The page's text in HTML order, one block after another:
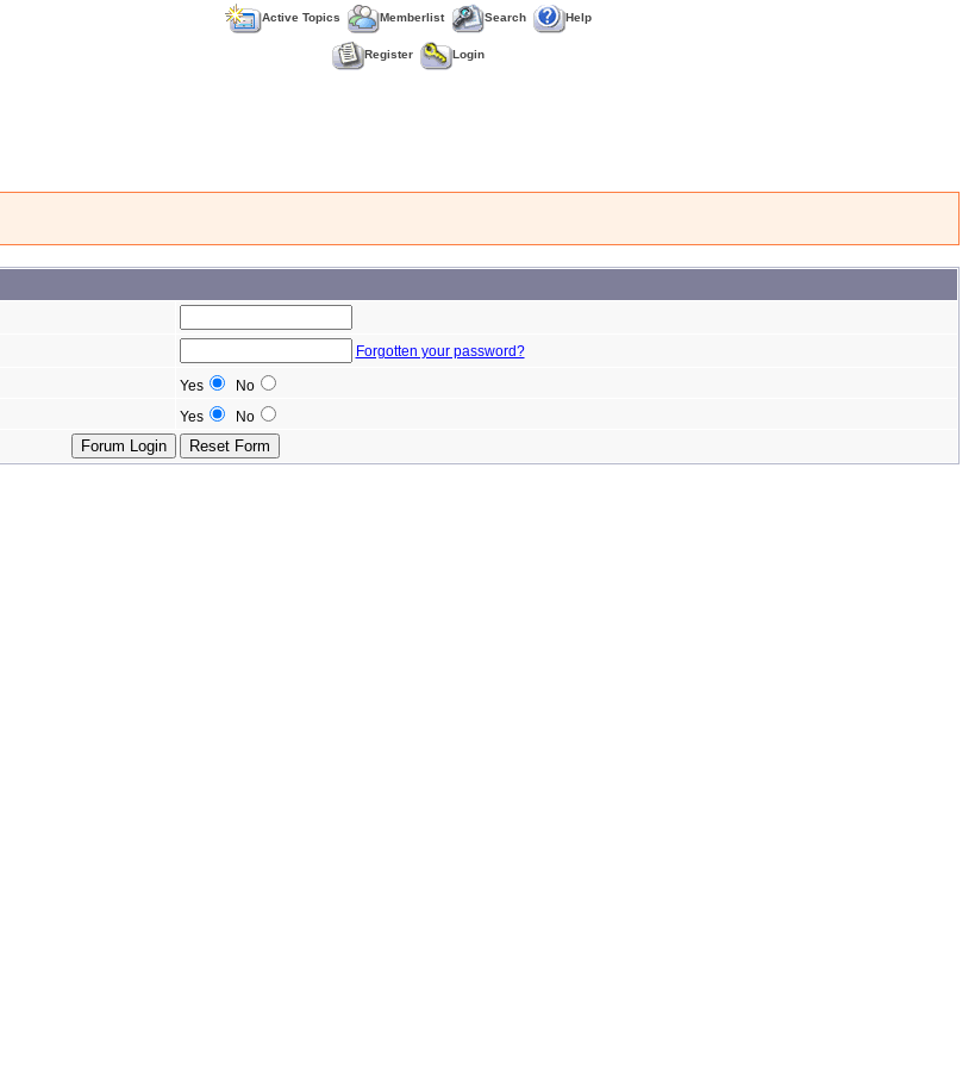
Active Topics Memberlist Search Help
Register Login
Forgotten your password?
Yes
No
Yes No